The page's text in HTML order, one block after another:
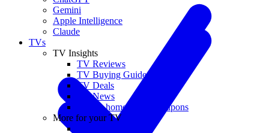
Gemini
Apple Intelligence
Claude
TVs
TV Insights
TV Reviews
TV Buying Guides
TV Deals
TV News
TVs & home theater coupons
More for your TV